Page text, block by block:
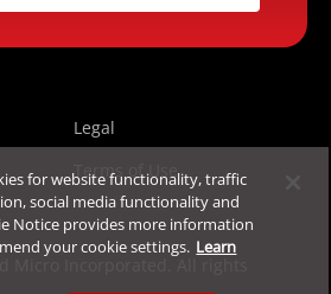
Legal
Terms of Use
Micro Incorporated. All rights
for website functionality, traffic
social media functionality and
Notice provides more information
your cookie settings. Learn